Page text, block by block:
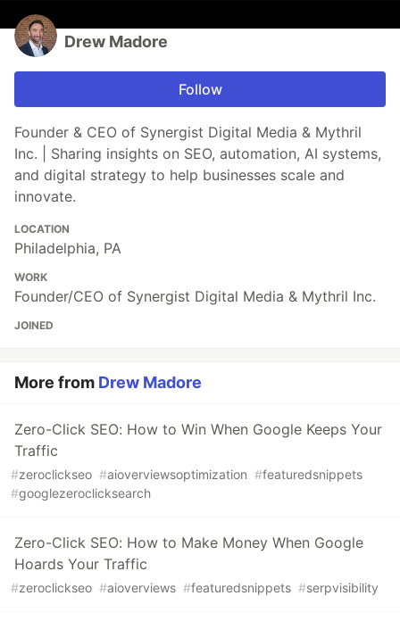
Drew Madore
Follow
Founder & CEO of Synergist Digital Media & Mythril
Inc. | Sharing insights on SEO, automation, AI systems,
and digital strategy to help businesses scale and
innovate.
LOCATION
Philadelphia, PA
WORK
Founder/CEO of Synergist Digital Media & Mythril Inc.
JOINED
More from Drew Madore
Zero-Click SEO: How to Win When Google Keeps Your
Traffic
#zeroclickseo #aioverviewsoptimization #featuredsnippets
#googlezeroclicksearch
Zero-Click SEO: How to Make Money When Google
Hoards Your Traffic
#zeroclickseo #aioverviews #featuredsnippets #serpvisibility